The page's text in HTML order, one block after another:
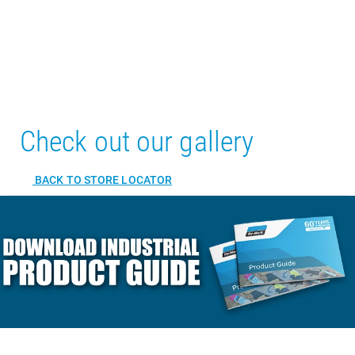
Check out our gallery
BACK TO STORE LOCATOR